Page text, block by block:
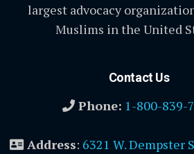
largest advocacy
Muslims in the United
Contact Us
Phone: 1-800-839-
Address: 6321 W. Dempster